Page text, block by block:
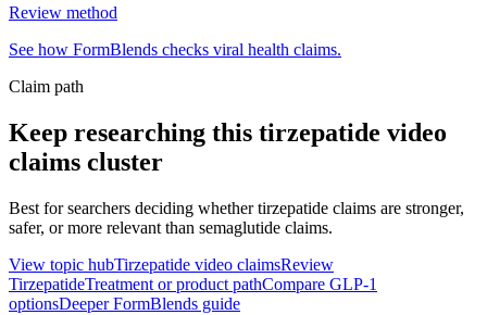
Review method
See how FormBlends checks viral health claims.
Claim path
Keep researching this tirzepatide video
claims cluster
Best for searchers deciding whether tirzepatide claims are stronger,
safer, or more relevant than semaglutide claims.
View topic hubTirzepatide video claimsReview
TirzepatideTreatment or product pathCompare GLP-1
optionsDeeper FormBlends guide